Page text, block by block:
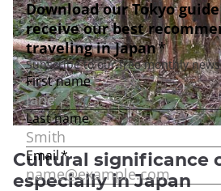
Cultural significance
especially in Japan